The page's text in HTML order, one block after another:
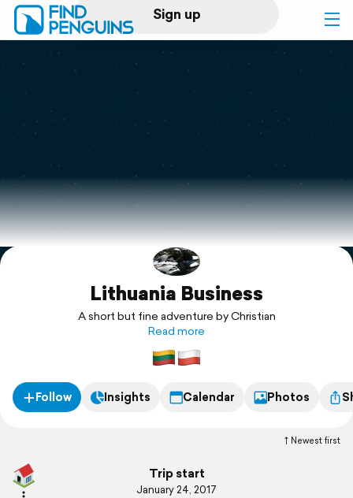
Sign up
Log in
Print a book
Flyover video
Explore
SupportLithuania Business
A short but fine adventure by Christian
Read more
Follow Insights Calendar Photos
Newest first
Trip start
January 24, 2017